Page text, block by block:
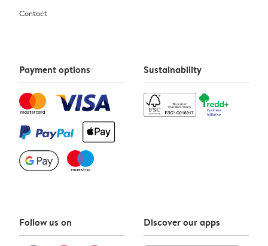
Contact
Payment options Sustainability
Follow us on Discover our apps